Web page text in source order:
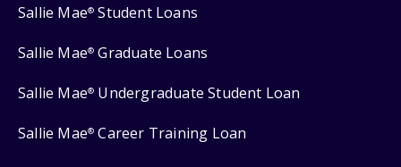
Sallie Mae® Student Loans
Sallie Mae® Graduate Loans
Sallie Mae® Undergraduate Student Loan
Sallie Mae® Career Training Loan